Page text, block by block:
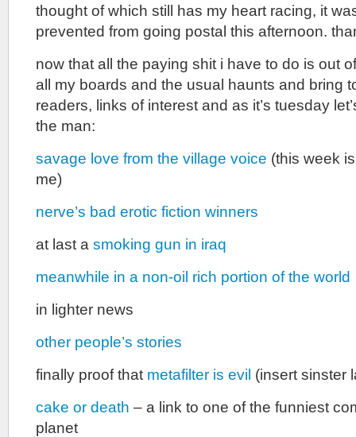
thought of which still has my heart racing, it
prevented from going postal this afternoon.
now that all the paying shit i have to do is out
all my boards and the usual haunts and bring
readers, links of interest and as it’s tuesday
the man:
savage love from the village voice (this week
me)
nerve’s bad erotic fiction winners
at last a smoking gun in iraq
meanwhile in a non-oil rich portion of the world
in lighter news
other people’s stories
finally proof that metafilter is evil (insert sinster
cake or death – a link to one of the funniest
planet